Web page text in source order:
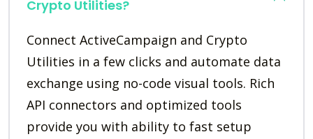
Crypto Utilities?
Connect ActiveCampaign and Crypto
Utilities in a few clicks and automate data
exchange using no-code visual tools. Rich
API connectors and optimized tools
provide you with ability to fast setup